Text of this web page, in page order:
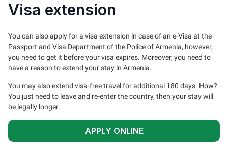
Visa extension
You can also apply for a visa extension in case of an e-Visa at the
Passport and Visa Department of the Police of Armenia, however,
you need to get it before your visa expires. Moreover, you need to
have a reason to extend your stay in Armenia.
You may also extend visa-free travel for additional 180 days. How?
You just need to leave and re-enter the country, then your stay will
be legally longer.
APPLY ONLINE